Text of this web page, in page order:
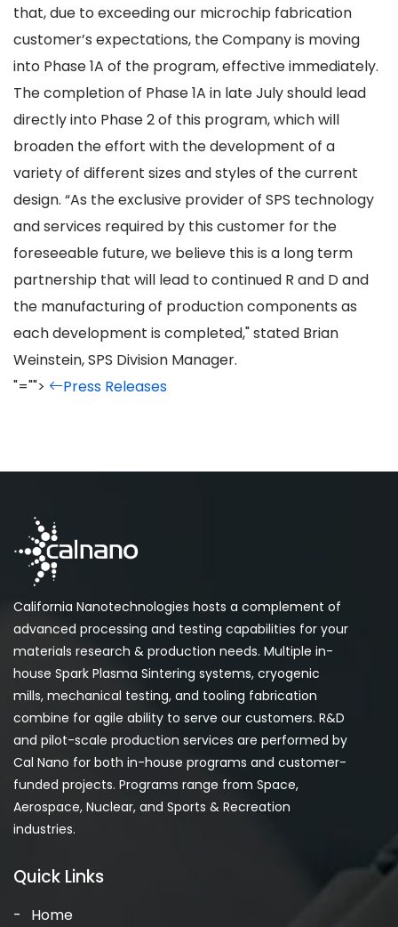
that, due to exceeding our microchip fabrication
customer’s expectations, the Company is moving
into Phase 1A of the program, effective immediately.
The completion of Phase 1A in late July should lead
directly into Phase 2 of this program, which will
broaden the effort with the development of a
variety of different sizes and styles of the current
design. “As the exclusive provider of SPS technology
and services required by this customer for the
foreseeable future, we believe this is a long term
partnership that will lead to continued R and D and
the manufacturing of production components as
each development is completed," stated Brian
Weinstein, SPS Division Manager.
"="">
Press Releases
California Nanotechnologies hosts a complement of
advanced processing and testing capabilities for your
materials research & production needs. Multiple in-
house Spark Plasma Sintering systems, cryogenic
mills, mechanical testing, and tooling fabrication
combine for agile ability to serve our customers. R&D
and pilot-scale production services are performed by
Cal Nano for both in-house programs and customer-
funded projects. Programs range from Space,
Aerospace, Nuclear, and Sports & Recreation
industries.
Quick Links
Home